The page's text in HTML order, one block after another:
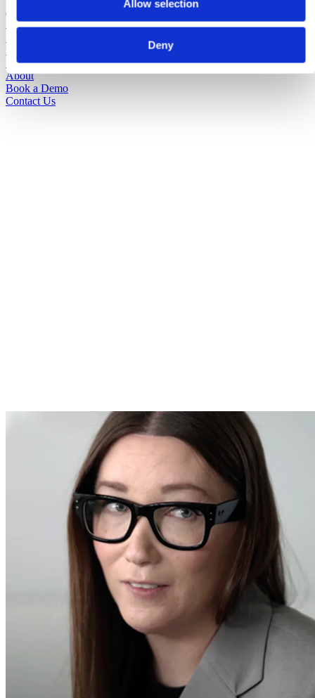
Allow selection
Deny
Solutions
Pricing
Insights
About
Book a Demo
Contact Us